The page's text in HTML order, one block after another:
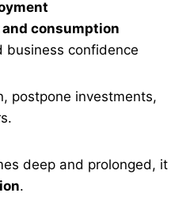
consumption
business confidence
postpone investments,
deep and prolonged, it
.